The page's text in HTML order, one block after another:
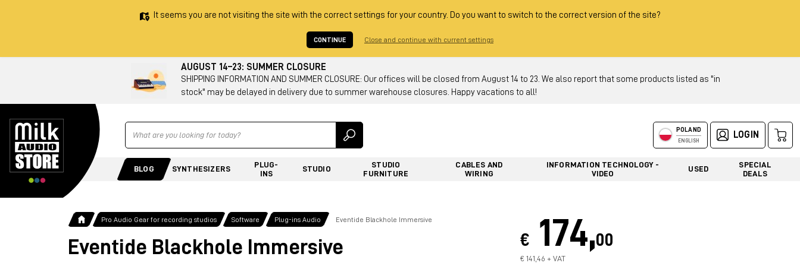
It seems you are not visiting the site with the correct settings for your country. Do you want to switch to the correct version of the site?
CONTINUE Close and continue with current settings
AUGUST 14–23: SUMMER CLOSURE
SHIPPING INFORMATION AND SUMMER CLOSURE: Our offices will be closed from August 14 to 23. We also report that some products listed as "in
stock" may be delayed in delivery due to summer warehouse closures. Happy vacations to all!
Ricerca POLAND
ENGLISH
LOGIN
BLOG SYNTHESIZERS
PLUG-
INS
STUDIO
STUDIO
FURNITURE
CABLES AND
WIRING
INFORMATION TECHNOLOGY -
VIDEO
USED
SPECIAL
DEALS
Pro Audio Gear for recording studios Software Plug-ins Audio Eventide Blackhole Immersive
Eventide Blackhole Immersive € 174,00
€ 141,46 + VAT